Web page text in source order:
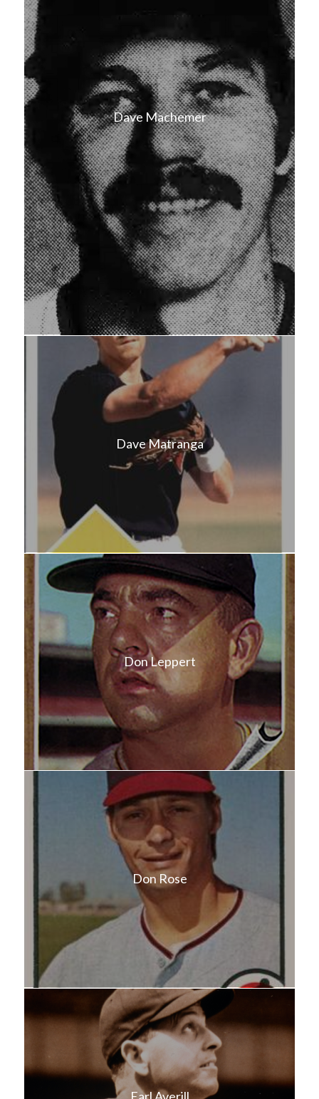
Dave Machemer
Dave Matranga
Don Leppert
Don Rose